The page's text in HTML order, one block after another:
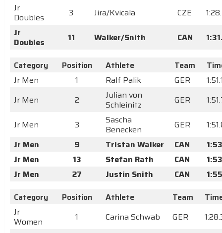
Jr
Doubles
3 Jira/Kvicala CZE
Jr
Doubles
11 Walker/Snith CAN
Category Position Athlete Team
Jr Men
1 Ralf Palik GER
Jr Men
2
Julian von
Schleinitz
GER
Jr Men
3
Sascha
Benecken
GER
Jr Men
9 Tristan Walker CAN
Jr Men
13 Stefan Rath CAN
Jr Men
27 Justin Snith CAN
Category
Position Athlete Team
Jr
Women
1 Carina Schwab GER